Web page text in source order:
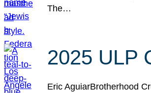
The…
2025 ULP
Eric AguiarBrotherhood